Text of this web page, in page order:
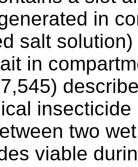
in
salt
in
two
viable